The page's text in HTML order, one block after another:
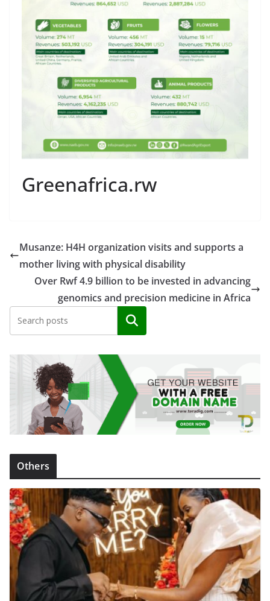
Greenafrica.rw
Musanze: H4H organization visits and supports a
mother living with physical disability
Over Rwf 4.9 billion to be invested in advancing
genomics and precision medicine in Africa
Search
Others